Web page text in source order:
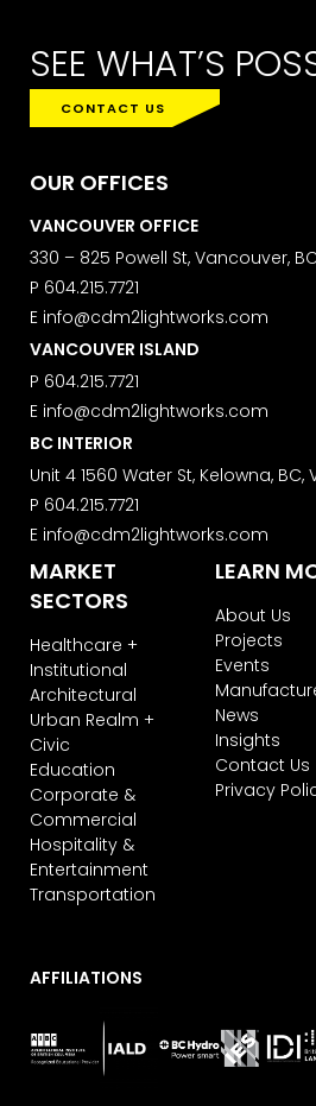
SEE WHAT’S
CONTACT US
OUR OFFICES
VANCOUVER OFFICE
330 – 825 Powell St, Vancouver,
P 604.215.7721
E info@cdm2lightworks.com
VANCOUVER ISLAND
P 604.215.7721
E info@cdm2lightworks.com
BC INTERIOR
Unit 4 1560 Water St, Kelowna, BC,
P 604.215.7721
E info@cdm2lightworks.com
MARKET
SECTORS
Healthcare +
Institutional
Architectural
Urban Realm +
Civic
Education
Corporate &
Commercial
Hospitality &
Entertainment
Transportation
LEARN
About Us
Projects
Events
News
Insights
Contact Us
Privacy
AFFILIATIONS
MARKETING PERMISSIONS
CDM2 will use the
provide on this form for
You can change your
time by clicking the
the footer of the Studio
you receive from us, or
us at
Learn more about our
on our web site. By
subscribe, you agree
process your information
accordance with these
We use ActiveCampaign
marketing platform. By
to subscribe, you
your information will be
ActiveCampaign for
Learn more about
privacy policy here.